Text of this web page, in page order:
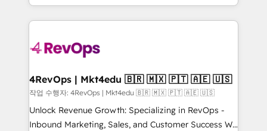
teams has worked with clients just like you Let’s
explore whether S2 is the partner you’ve been
looking for...and get your next big initiative moving!
team to simplify the complex and build a better
experience for your team and customers.
4RevOps | Mkt4edu 🇧🇷 🇲🇽 🇵🇹 🇦🇪 🇺🇸
작업 수행자: 4RevOps | Mkt4edu 🇧🇷 🇲🇽 🇵🇹 🇦🇪 🇺🇸
Unlock Revenue Growth: Specializing in RevOps -
Inbound Marketing, Sales, and Customer Success We